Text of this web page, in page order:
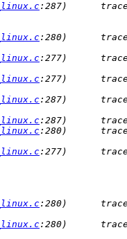
:287)
:280)      trace:
:277)      trace:
:277)
:287)
:280)
:277)
:280)      trace:
:280)      trace: